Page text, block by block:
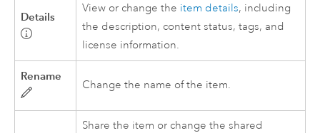
Details
View or change the item details, including
the description, content status, tags, and
license information.
Rename
Change the name of the item.
Share the item or change the shared